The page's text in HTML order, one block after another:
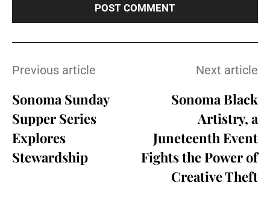
Previous article
Sonoma Sunday
Supper Series
Explores
Stewardship
Next article
Sonoma Black
Artistry, a
Juneteenth Event
Fights the Power of
Creative Theft